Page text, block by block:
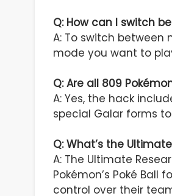
Q: How can I switch
A: To switch between
mode you want to
Q: Are all 809
A: Yes, the hack
special Galar forms
Q: What’s the
A: The Ultimate
Pokémon’s Poké
control over their